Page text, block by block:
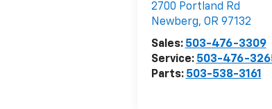
2700 Portland Rd
Newberg, OR 97132
Sales: 503-476-3309
Service: 503-476-
Parts: 503-538-3161